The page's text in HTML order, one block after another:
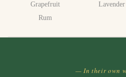
Grapefruit
Rum
Lavender
— In their own